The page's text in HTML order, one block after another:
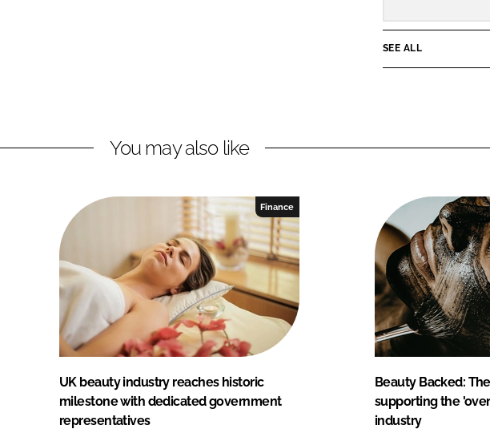
SEE ALL
You may also like
Finance
UK beauty industry reaches historic
milestone with dedicated government
representatives
Beauty Backed:
supporting the
industry